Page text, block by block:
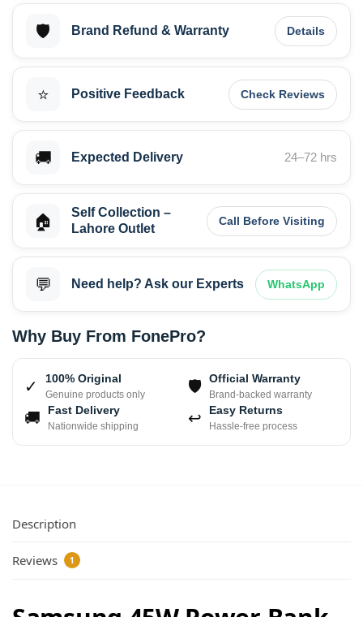
🛡️ Brand Refund & Warranty Details
⭐ Positive Feedback Check Reviews
🚚 Expected Delivery 24–72 hrs
🏠
Self Collection –
Lahore Outlet
Call Before Visiting
💬 Need help? Ask our Experts WhatsApp
Why Buy From FonePro?
✓ 100% Original
Genuine products only 🛡 Official Warranty
Brand-backed warranty
🚚 Fast Delivery
Nationwide shipping ↩ Easy Returns
Hassle-free process
Description
Reviews 1